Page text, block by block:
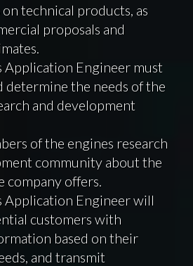
technical products, as
proposals and
Application Engineer must
determine the needs of the
and development
of the engines research
community about the
company offers.
Application Engineer will
customers with
based on their
and transmit